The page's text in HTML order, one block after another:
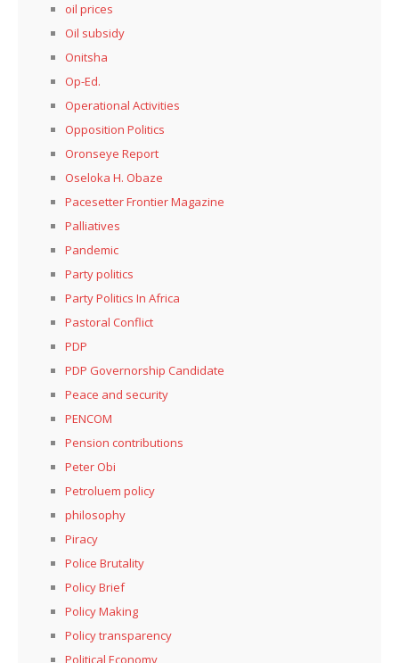
oil prices
Oil subsidy
Onitsha
Op-Ed.
Operational Activities
Opposition Politics
Oronseye Report
Oseloka H. Obaze
Pacesetter Frontier Magazine
Palliatives
Pandemic
Party politics
Party Politics In Africa
Pastoral Conflict
PDP
PDP Governorship Candidate
Peace and security
PENCOM
Pension contributions
Peter Obi
Petroluem policy
philosophy
Piracy
Police Brutality
Policy Brief
Policy Making
Policy transparency
Political Economy